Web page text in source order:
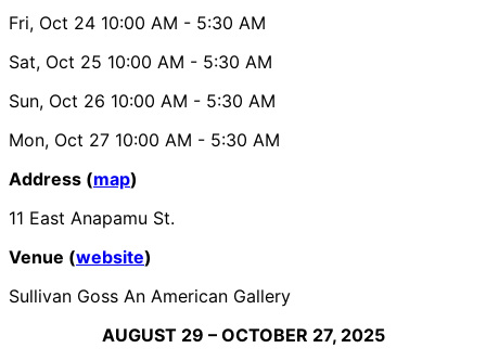
Fri, Oct 24 10:00 AM - 5:30 AM
Sat, Oct 25 10:00 AM - 5:30 AM
Sun, Oct 26 10:00 AM - 5:30 AM
Mon, Oct 27 10:00 AM - 5:30 AM
Address (map)
11 East Anapamu St.
Venue (website)
Sullivan Goss An American Gallery
AUGUST 29 – OCTOBER 27, 2025